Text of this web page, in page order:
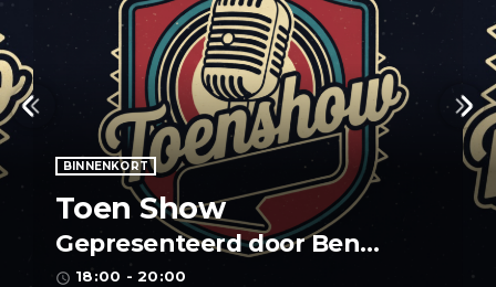
BINNENKORT
Toen Show
Gepresenteerd door Ben
Stinissen
access_time 18:00 - 20:00